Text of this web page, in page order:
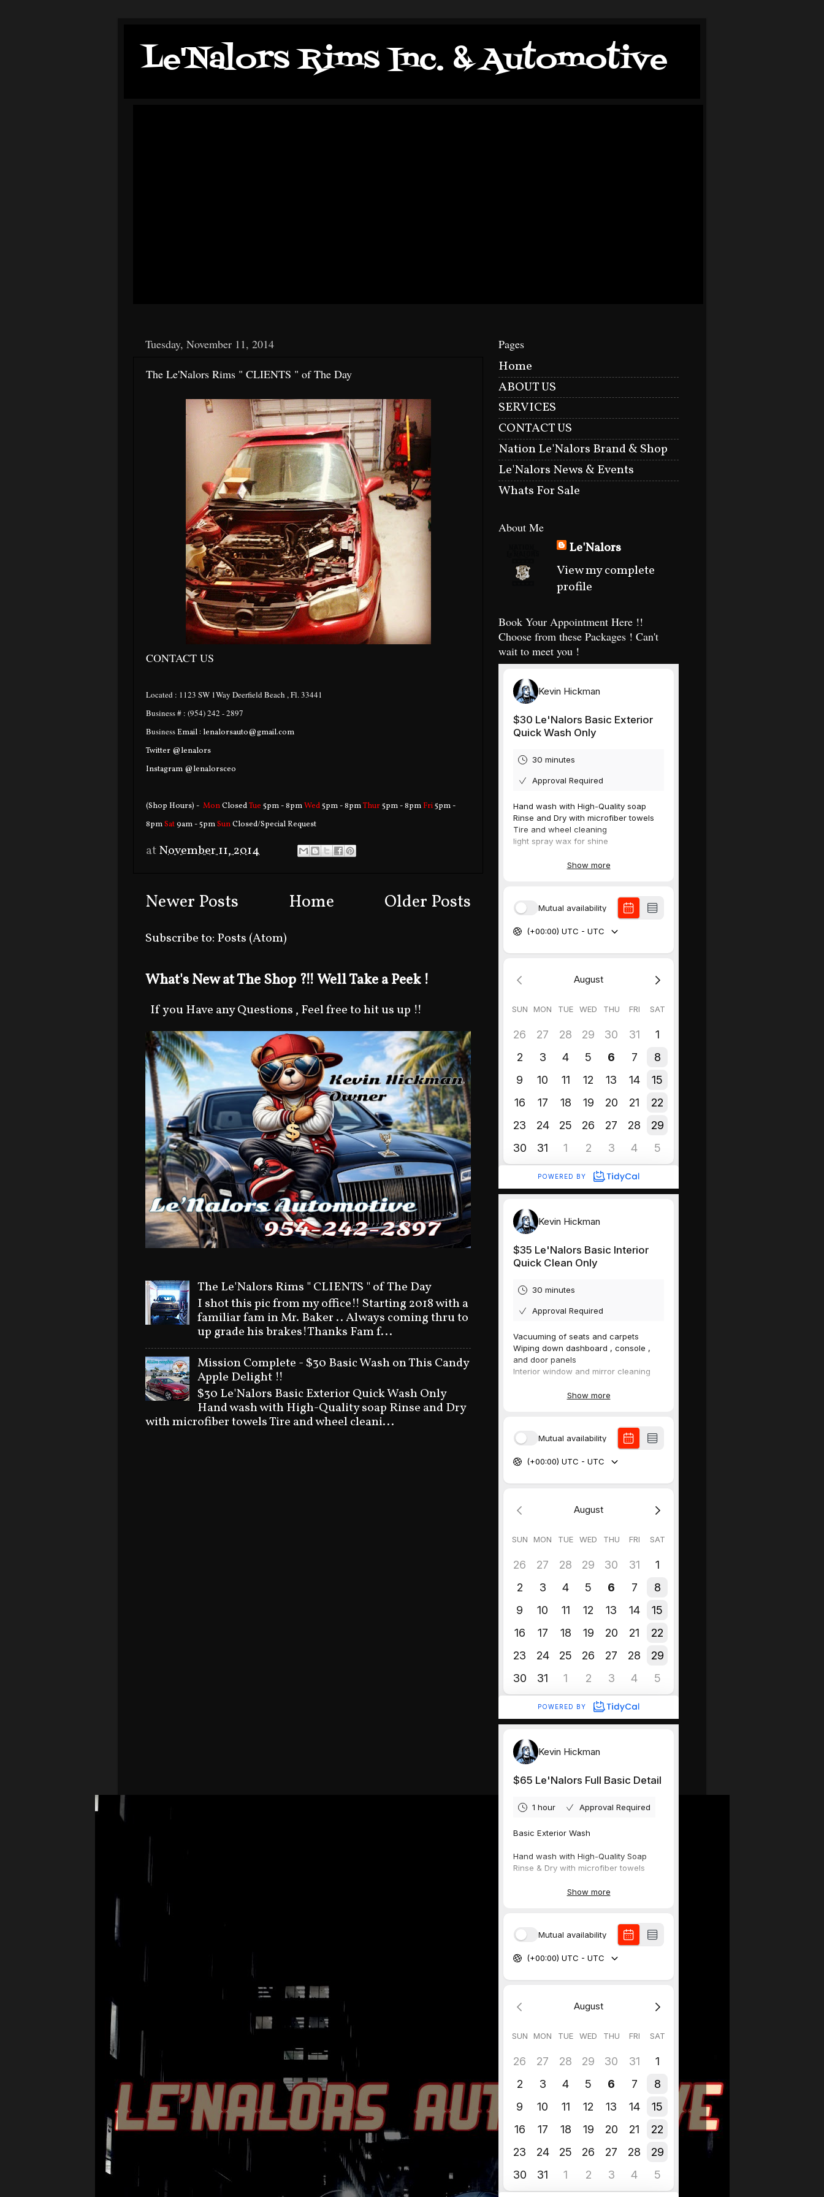
Le'Nalors Rims Inc. & Automotive
Tuesday, November 11, 2014
The Le'Nalors Rims " CLIENTS " of The Day
CONTACT US
Located : 1123 SW 1Way Deerfield Beach , Fl. 33441
Business # : (954) 242 - 2897
Business Email : lenalorsauto@gmail.com
Twitter @lenalors
Instagram @lenalorsceo
(Shop Hours) - MonClosedTue 5pm - 8pmWed5pm - 8pmThur5pm - 8pm Fri5pm -
8pmSat9am - 5pmSunClosed/Special Request
atNovember 11, 2014
Newer Posts Older Posts
Home
Subscribe to: Posts (Atom)
What's New at The Shop ?!! Well Take a Peek !
If you Have any Questions , Feel free to hit us up !!
The Le'Nalors Rims " CLIENTS " of The Day
I shot this pic from my office!! Starting 2018 with a
familiar fam in Mr. Baker .. Always coming thru to
up grade his brakes!Thanks Fam f...
Mission Complete - $30 Basic Wash on This Candy
Apple Delight !!
$30 Le'Nalors Basic Exterior Quick Wash Only
Hand wash with High-Quality soap Rinse and Dry
with microfiber towels Tire and wheel cleani...
Pages
Home
ABOUT US
SERVICES
CONTACT US
Nation Le'Nalors Brand & Shop
Le'Nalors News & Events
Whats For Sale
About Me
Le'Nalors
View my complete
profile
Book Your Appointment Here !!
Choose from these Packages ! Can't
wait to meet you !